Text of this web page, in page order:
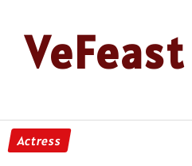
VeFeast
Actress